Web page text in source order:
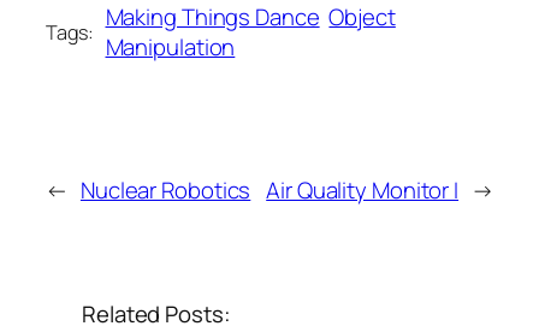
Tags: Making Things Dance Object
Manipulation
← Nuclear Robotics Air Quality Monitor I →
Related Posts: